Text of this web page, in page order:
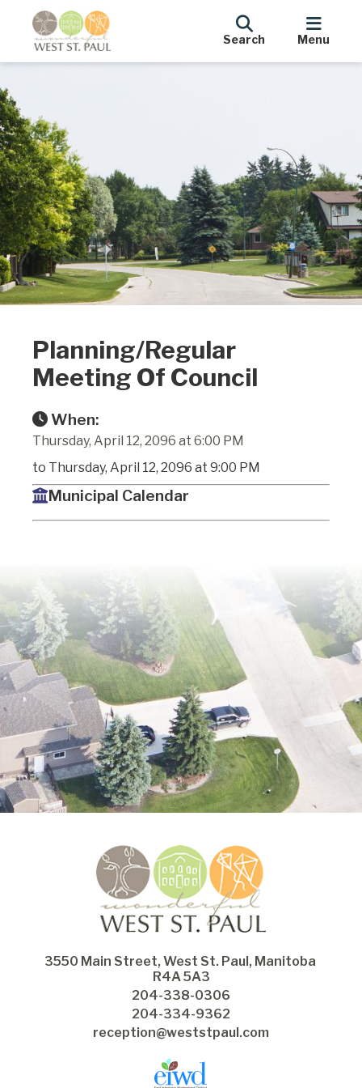
Search Menu
Planning/Regular
Meeting Of Council
When:
Thursday, April 12, 2096 at 6:00 PM
to Thursday, April 12, 2096 at 9:00 PM
Municipal Calendar
3550 Main Street, West St. Paul, Manitoba
R4A 5A3
204-338-0306
204-334-9362
reception@weststpaul.com